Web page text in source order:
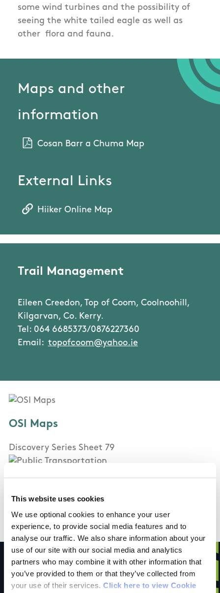
This website uses cookies
We use optional cookies to enhance your user
experience, to provide social media features and to
analyse our traffic. We also share information about your
use of our site with our social media and analytics
partners who may combine it with other information that
you’ve provided to them or that they’ve collected from
your use of their services. Click here to view Cookie
some wind turbines and the possibility of
seeing the white tailed eagle as well as
other flora and fauna.
Maps and other
information
Cosan Barr a Chuma Map
External Links
Hiiker Online Map
Trail Management
Eileen Creedon, Top of Coom, Coolnoohill,
Kilgarvan, Co. Kerry.
Tel: 064 6685373/0876227360
Email: topofcoom@yahoo.ie
OSI Maps
Discovery Series Sheet 79